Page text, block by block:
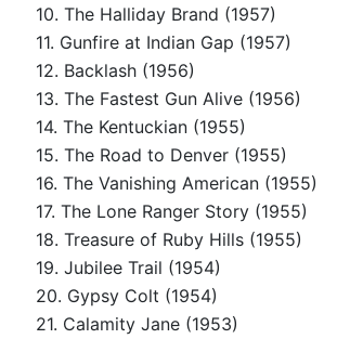
10. The Halliday Brand (1957)
11. Gunfire at Indian Gap (1957)
12. Backlash (1956)
13. The Fastest Gun Alive (1956)
14. The Kentuckian (1955)
15. The Road to Denver (1955)
16. The Vanishing American (1955)
17. The Lone Ranger Story (1955)
18. Treasure of Ruby Hills (1955)
19. Jubilee Trail (1954)
20. Gypsy Colt (1954)
21. Calamity Jane (1953)